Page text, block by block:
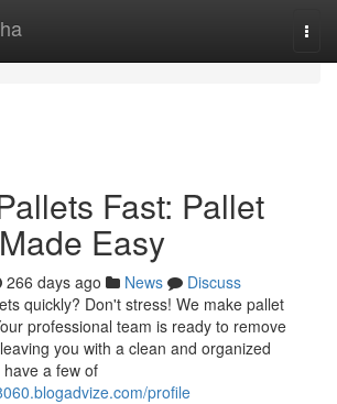
Fast: Pallet
Easy
266 days ago News
Discuss
quickly? Don't stress! We make pallet
professional team is ready to remove
you with a clean and organized
a few of
profile